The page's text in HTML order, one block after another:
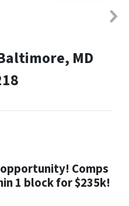
MD
Comps
1 block for $235k!